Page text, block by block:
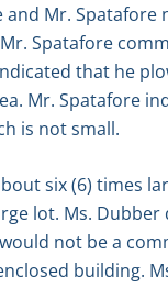
Mr.
Spatafore
that he
Mr. Spatafore
is not small.
six (6) times
lot. Ms.
not be a
building.